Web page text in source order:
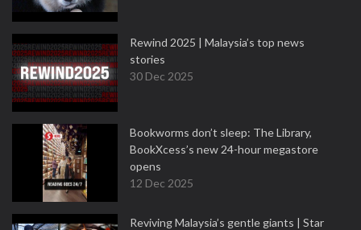
Rewind 2025 | Malaysia’s top news
stories
30 Dec 2025
Bookworms don’t sleep: The Library,
BookXcess’s new 24-hour megastore
opens
12 Dec 2025
Reviving Malaysia’s gentle giants | Star